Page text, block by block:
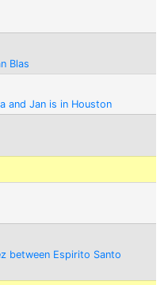
Blas
and Jan is in Houston
between Espirito Santo